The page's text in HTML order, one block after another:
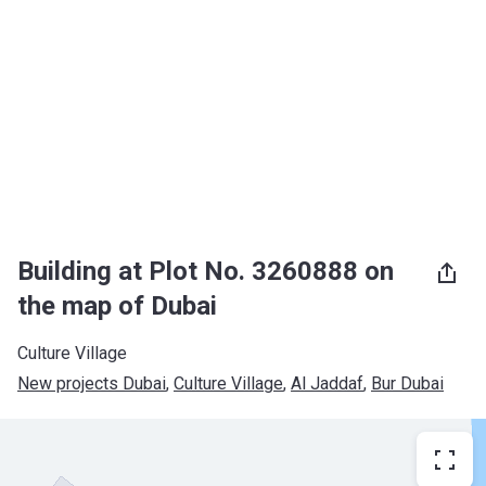
Building at Plot No. 3260888 on
the map of Dubai
Culture Village
New projects Dubai, Culture Village, Al Jaddaf, Bur Dubai